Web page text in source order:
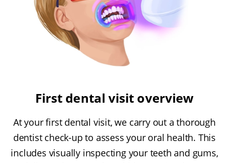
First dental visit overview
At your first dental visit, we carry out a thorough
dentist check-up to assess your oral health. This
includes visually inspecting your teeth and gums,